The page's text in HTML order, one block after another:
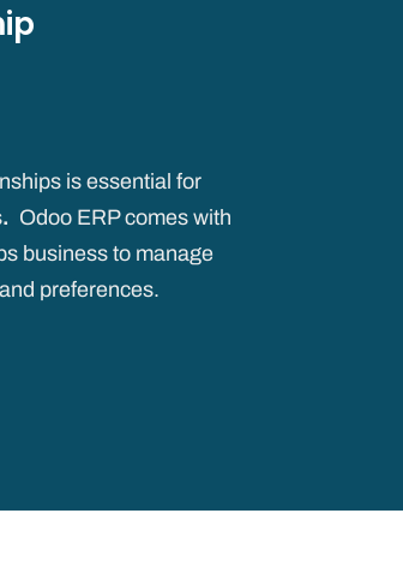
is essential for
. Odoo ERP comes with
business to manage
preferences.